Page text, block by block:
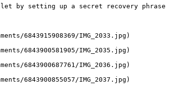
by setting up a secret recovery
6843915908369/IMG_2033.jpg)
6843900581905/IMG_2035.jpg)
6843900687761/IMG_2036.jpg)
6843900855057/IMG_2037.jpg)